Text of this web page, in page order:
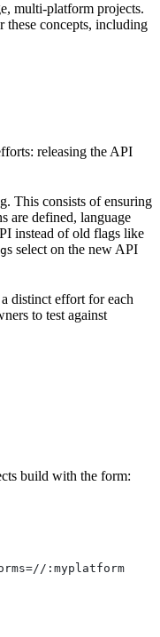
multi-platform projects.
these concepts, including
releasing the API
This consists of ensuring
are defined, language
instead of old flags like
s select on the new API
distinct effort for each
to test against
build with the form:
:myplatform